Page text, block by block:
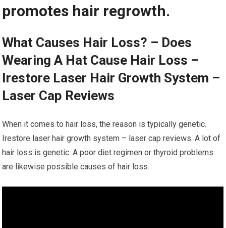
promotes hair regrowth.
What Causes Hair Loss? – Does
Wearing A Hat Cause Hair Loss –
Irestore Laser Hair Growth System –
Laser Cap Reviews
When it comes to hair loss, the reason is typically genetic.
Irestore laser hair growth system – laser cap reviews. A lot of
hair loss is genetic. A poor diet regimen or thyroid problems
are likewise possible causes of hair loss.